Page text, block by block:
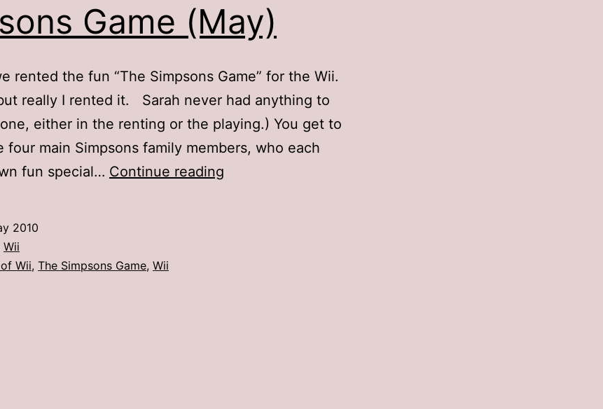
Game (May)
rented the fun “The Simpsons Game” for the Wii.
but really I rented it. Sarah never had anything to
either in the renting or the playing.) You get to
four main Simpsons family members, who each
fun special… Continue reading
2010
Wii
Wii, The Simpsons Game, Wii